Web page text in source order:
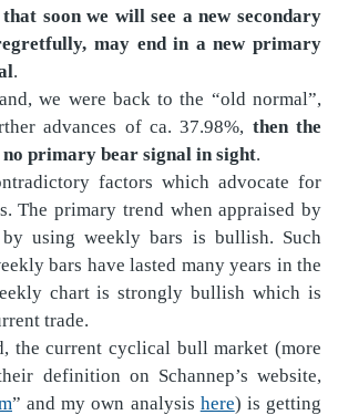
soon we will see a new secondary
may end in a new primary
.
we were back to the “old normal”,
advances of ca. 37.98%, then the
primary bear signal in sight.
factors which advocate for
The primary trend when appraised by
using weekly bars is bullish. Such
bars have lasted many years in the
chart is strongly bullish which is
trade.
the current cyclical bull market (more
definition on Schannep’s website,
” and my own analysis here) is getting